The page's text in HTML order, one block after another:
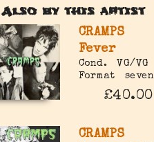
Also by this artist
CRAMPS
Fever
Cond.
VG/VG
Format
seven
£40.00
CRAMPS